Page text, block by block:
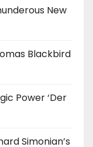
New
Blackbird
Power ‘Der
Simonian’s